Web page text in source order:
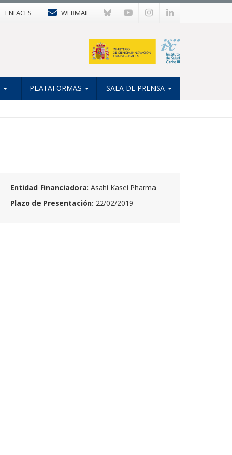
ENLACES WEBMAIL
PLATAFORMAS SALA DE PRENSA
Entidad Financiadora: Asahi Kasei Pharma
Plazo de Presentación: 22/02/2019